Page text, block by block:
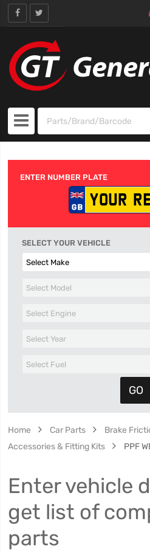
ENTER NUMBER PLATE
SELECT YOUR VEHICLE
Home Car Parts
Brake
Accessories & Fitting Kits
PPF
Enter vehicle
get list of
parts